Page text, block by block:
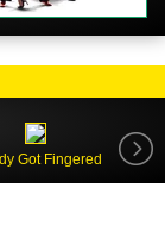
Got Fingered